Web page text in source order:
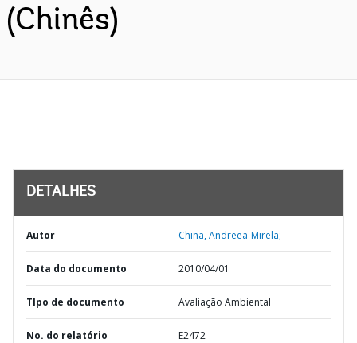
(Chinês)
DETALHES
Autor China, Andreea-Mirela;
Data do documento 2010/04/01
TIpo de documento Avaliação Ambiental
No. do relatório E2472